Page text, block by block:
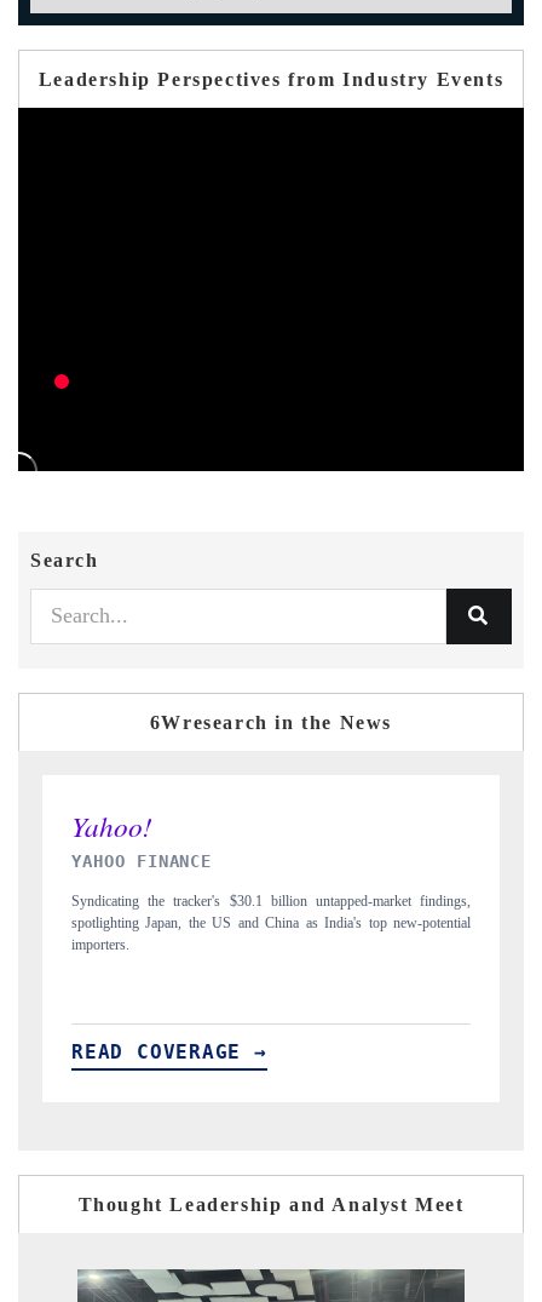
Leadership Perspectives from Industry Events
Search
6Wresearch in the News
INDIA TODAY
Carrying the release on smartphones leading India's export potential
to $94 billion by 2031, per 6WExportGTM data.
READ COVERAGE →
Thought Leadership and Analyst Meet